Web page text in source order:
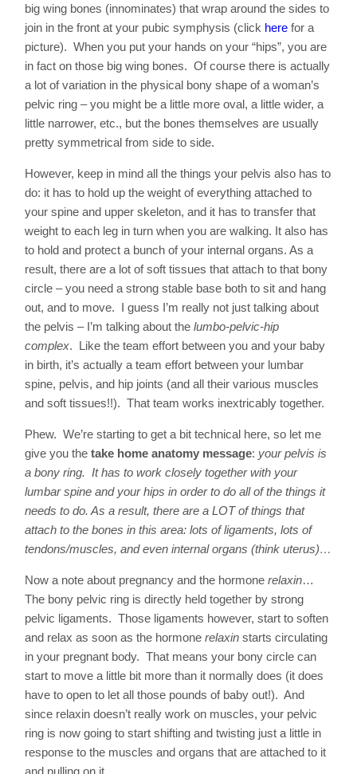
big wing bones (innominates) that wrap around the sides to
join in the front at your pubic symphysis (click here for a
picture). When you put your hands on your “hips”, you are
in fact on those big wing bones. Of course there is actually
a lot of variation in the physical bony shape of a woman’s
pelvic ring – you might be a little more oval, a little wider, a
little narrower, etc., but the bones themselves are usually
pretty symmetrical from side to side.
However, keep in mind all the things your pelvis also has to
do: it has to hold up the weight of everything attached to
your spine and upper skeleton, and it has to transfer that
weight to each leg in turn when you are walking. It also has
to hold and protect a bunch of your internal organs. As a
result, there are a lot of soft tissues that attach to that bony
circle – you need a strong stable base both to sit and hang
out, and to move. I guess I’m really not just talking about
the pelvis – I’m talking about thelumbo-pelvic-hip
complex. Like the team effort between you and your baby
in birth, it’s actually a team effort between your lumbar
spine, pelvis, and hip joints (and all their various muscles
and soft tissues!!). That team works inextricably together.
Phew. We’re starting to get a bit technical here, so let me
give you thetake home anatomy message: your pelvis is
a bony ring. It has to work closely together with your
lumbar spine and your hips in order to do all of the things it
needs to do. As a result, there are a LOT of things that
attach to the bones in this area: lots of ligaments, lots of
tendons/muscles, and even internal organs (think uterus)…
Now a note about pregnancy and the hormonerelaxin…
The bony pelvic ring is directly held together by strong
pelvic ligaments. Those ligaments however, start to soften
and relax as soon as the hormonerelaxin starts circulating
in your pregnant body. That means your bony circle can
start to move a little bit more than it normally does (it does
have to open to let all those pounds of baby out!). And
since relaxin doesn’t really work on muscles, your pelvic
ring is now going to start shifting and twisting just a little in
response to the muscles and organs that are attached to it
and pulling on it.